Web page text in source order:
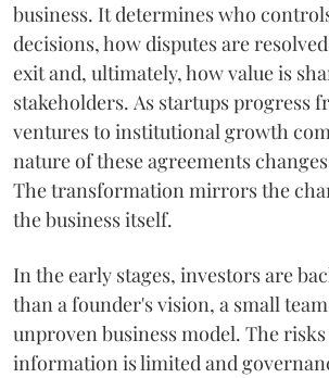
business. It determines who
decisions, how disputes are
exit and, ultimately, how value is
stakeholders. As startups progress
ventures to institutional growth
nature of these agreements
The transformation mirrors the
the business itself.
In the early stages, investors are
than a founder's vision, a small
unproven business model. The
information is limited and